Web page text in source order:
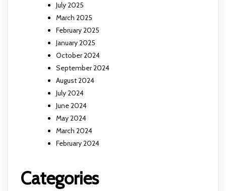
July 2025
March 2025
February 2025
January 2025
October 2024
September 2024
August 2024
July 2024
June 2024
May 2024
March 2024
February 2024
Categories